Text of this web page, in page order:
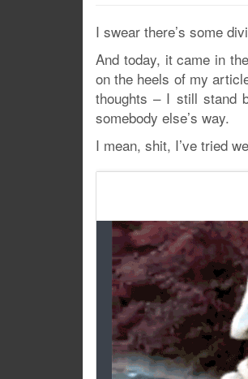
I swear there’s some
And today, it came in
on the heels of my
thoughts – I still stand
somebody else’s way.
I mean, shit, I’ve tried